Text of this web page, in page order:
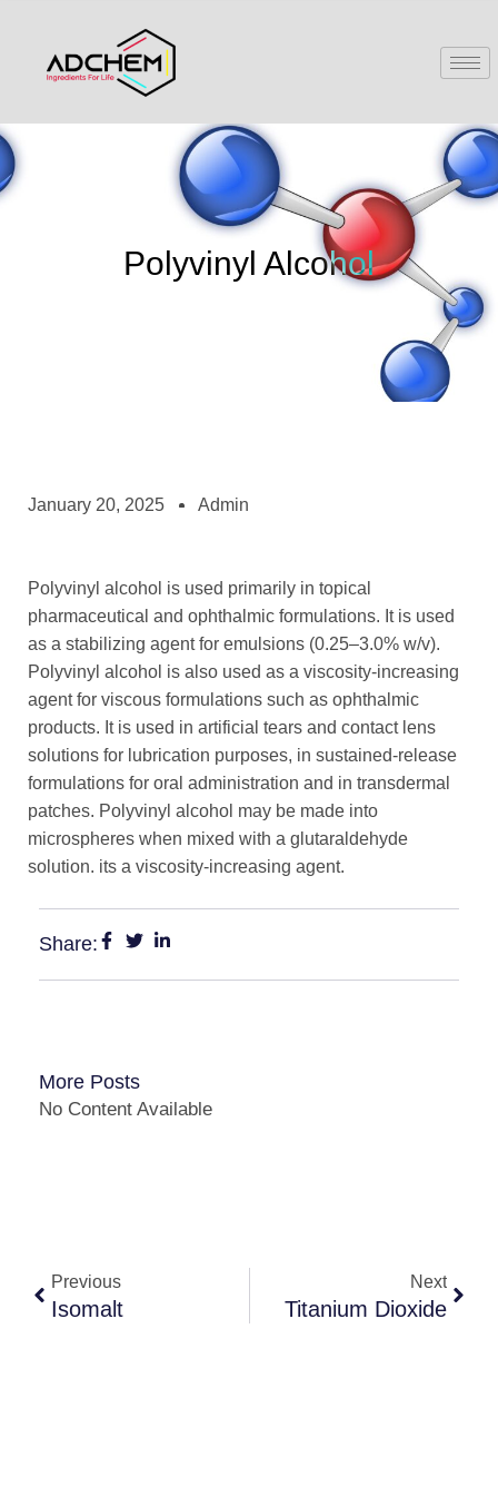
Polyvinyl Alcohol
January 20, 2025 Admin
Polyvinyl alcohol is used primarily in topical
pharmaceutical and ophthalmic formulations. It is used
as a stabilizing agent for emulsions (0.25–3.0% w/v).
Polyvinyl alcohol is also used as a viscosity-increasing
agent for viscous formulations such as ophthalmic
products. It is used in artificial tears and contact lens
solutions for lubrication purposes, in sustained-release
formulations for oral administration and in transdermal
patches. Polyvinyl alcohol may be made into
microspheres when mixed with a glutaraldehyde
solution. its a viscosity-increasing agent.
Share:
More Posts
No Content Available
Previous
Isomalt
Next
Titanium Dioxide